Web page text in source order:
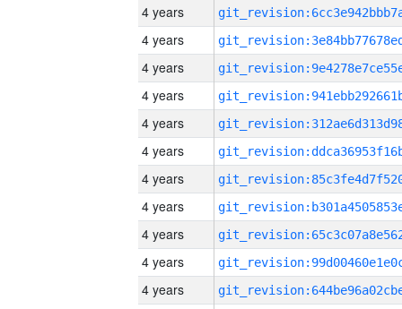
4 years
4 years
4 years
4 years
4 years
4 years
4 years
4 years
4 years
4 years
4 years